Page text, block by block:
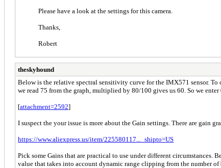
Please have a look at the settings for this camera.
Thanks,
Robert
theskyhound
Below is the relative spectral sensitivity curve for the IMX571 sensor.
we read 75 from the graph, multiplied by 80/100 gives us 60. So we
[attachment=2592]
I suspect the your issue is more about the Gain settings. There are gain
https://www.aliexpress.us/item/225580117..._shipto=US
Pick some Gains that are practical to use under different
value that takes into account dynamic range clipping from the number